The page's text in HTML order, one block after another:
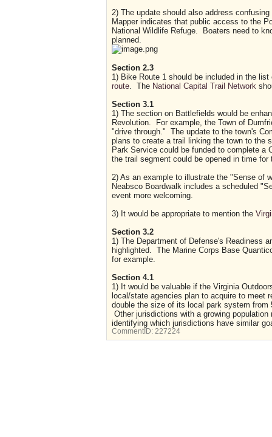
2) The update should also address
Mapper indicates that public access to the
National Wildlife Refuge. Boaters need to
planned.
Section 2.3
1) Bike Route 1 should be included in the
route. The National Capital Trail Network
Section 3.1
1) The section on Battlefields would be
Revolution. For example, the Town of
"drive through." The update to the town's
plans to create a trail linking the town to the
Park Service could be funded to complete a
the trail segment could be opened in time
2) As an example to illustrate the "Sense of
Neabsco Boardwalk includes a scheduled
event more welcoming.
3) It would be appropriate to mention the
Section 3.2
1) The Department of Defense's Readiness
highlighted. The Marine Corps Base
for example.
Section 4.1
1) It would be valuable if the Virginia
local/state agencies plan to acquire to meet
double the size of its local park system
Other jurisdictions with a growing
identifying which jurisdictions have similar
CommentID: 227224